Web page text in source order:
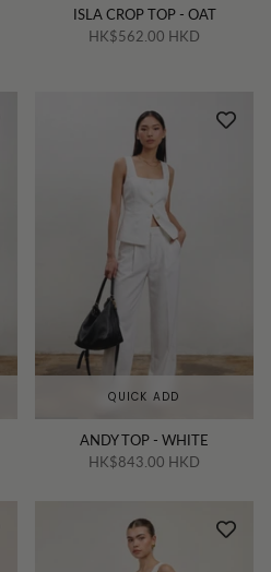
ISLA CROP TOP - OAT
HK$562.00 HKD
QUICK ADD
ANDY TOP - WHITE
HK$843.00 HKD